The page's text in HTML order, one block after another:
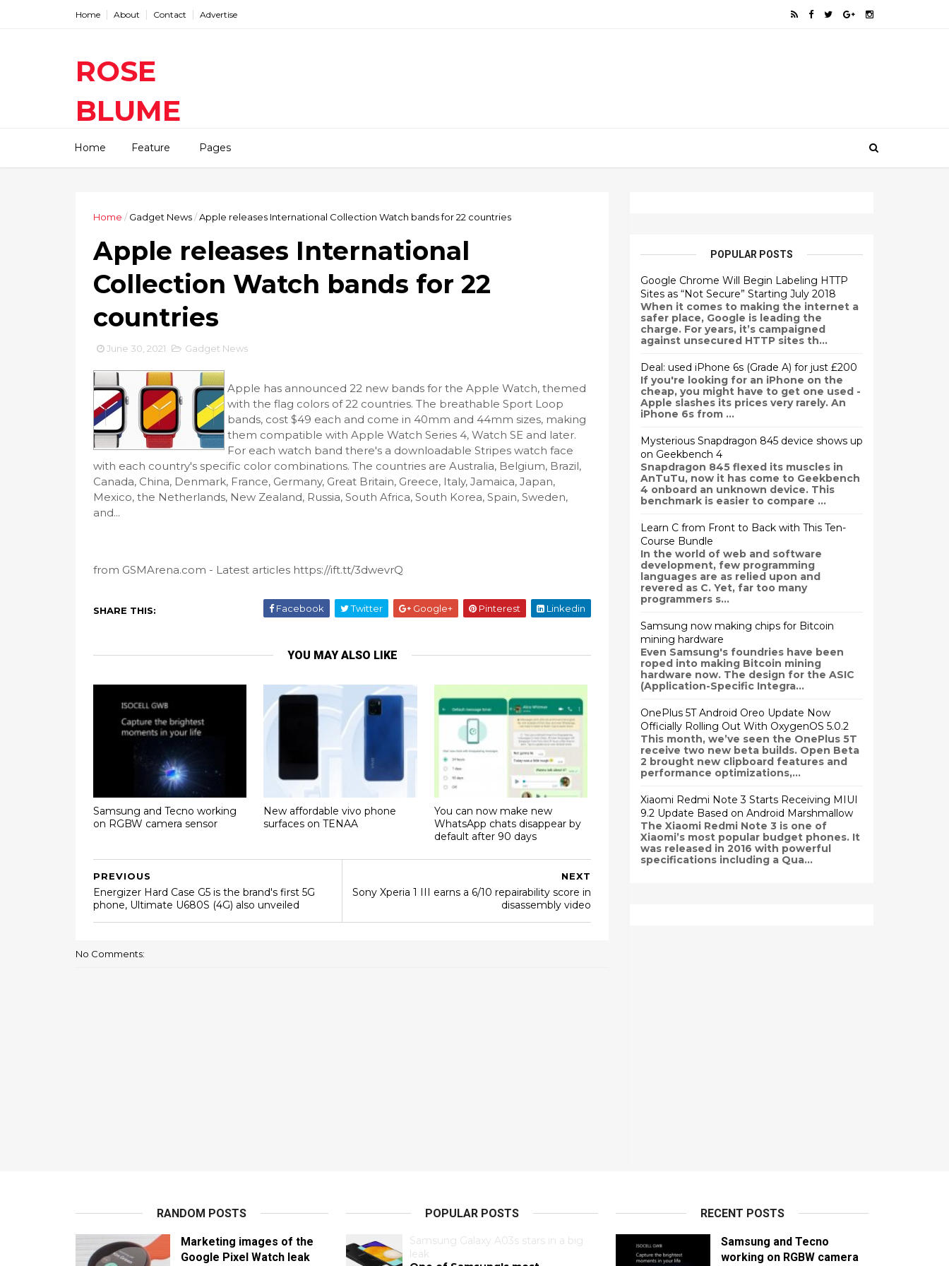
Home About Contact Advertise
ROSE
BLUME
Find The Latest Gadgets News
Mobile Tablets Cameras And
Latest Technology News And
Home Feature Pages
Home / Gadget News/Apple releases International Collection Watch bands for 22 countries
Apple releases International
Collection Watch bands for 22
countries
June 30, 2021 Gadget News
Apple has announced 22 new bands for the Apple Watch, themed
with the flag colors of 22 countries. The breathable Sport Loop
bands, cost $49 each and come in 40mm and 44mm sizes, making
them compatible with Apple Watch Series 4, Watch SE and later.
For each watch band there's a downloadable Stripes watch face
with each country's specific color combinations. The countries are Australia, Belgium, Brazil,
Canada, China, Denmark, France, Germany, Great Britain, Greece, Italy, Jamaica, Japan,
Mexico, the Netherlands, New Zealand, Russia, South Africa, South Korea, Spain, Sweden,
and...
from GSMArena.com - Latest articles https://ift.tt/3dwevrQ
SHARE THIS: Facebook Twitter Google+ Pinterest Linkedin
YOU MAY ALSO LIKE
Samsung and Tecno working
on RGBW camera sensor
New affordable vivo phone
surfaces on TENAA
You can now make new
WhatsApp chats disappear by
default after 90 days
NEXT
Sony Xperia 1 III earns a 6/10 repairability score in
disassembly video
PREVIOUS
Energizer Hard Case G5 is the brand's first 5G
phone, Ultimate U680S (4G) also unveiled
No Comments:
POPULAR POSTS
Google Chrome Will Begin Labeling HTTP
Sites as “Not Secure” Starting July 2018
When it comes to making the internet a
safer place, Google is leading the
charge. For years, it’s campaigned
against unsecured HTTP sites th...
Deal: used iPhone 6s (Grade A) for just £200
If you're looking for an iPhone on the
cheap, you might have to get one used -
Apple slashes its prices very rarely. An
iPhone 6s from ...
Mysterious Snapdragon 845 device shows up
on Geekbench 4
Snapdragon 845 flexed its muscles in
AnTuTu, now it has come to Geekbench
4 onboard an unknown device. This
benchmark is easier to compare ...
Learn C from Front to Back with This Ten-
Course Bundle
In the world of web and software
development, few programming
languages are as relied upon and
revered as C. Yet, far too many
programmers s...
Samsung now making chips for Bitcoin
mining hardware
Even Samsung's foundries have been
roped into making Bitcoin mining
hardware now. The design for the ASIC
(Application-Specific Integra...
OnePlus 5T Android Oreo Update Now
Officially Rolling Out With OxygenOS 5.0.2
This month, we’ve seen the OnePlus 5T
receive two new beta builds. Open Beta
2 brought new clipboard features and
performance optimizations,...
Xiaomi Redmi Note 3 Starts Receiving MIUI
9.2 Update Based on Android Marshmallow
The Xiaomi Redmi Note 3 is one of
Xiaomi’s most popular budget phones. It
was released in 2016 with powerful
specifications including a Qua...
RANDOM POSTS
Marketing images of the
Google Pixel Watch leak
POPULAR POSTS
Samsung Galaxy A03s stars in a big
leak
RECENT POSTS
Samsung and Tecno
working on RGBW camera